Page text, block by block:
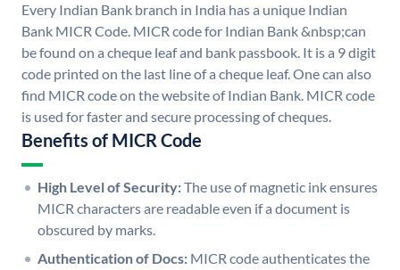
Every Indian Bank branch in India has a unique Indian
Bank MICR Code. MICR code for Indian Bank &nbsp;can
be found on a cheque leaf and bank passbook. It is a 9 digit
code printed on the last line of a cheque leaf. One can also
find MICR code on the website of Indian Bank. MICR code
is used for faster and secure processing of cheques.
Benefits of MICR Code
High Level of Security:The use of magnetic ink ensures
MICR characters are readable even if a document is
obscured by marks.
Authentication of Docs: MICR code authenticates the